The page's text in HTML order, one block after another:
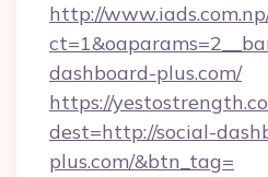
http://
dashboard-plus.com/
https://
dest=http://social-
plus.com/&btn_tag=